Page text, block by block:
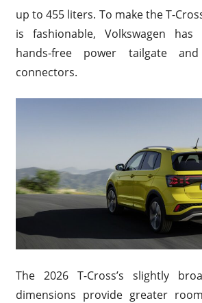
up to 455 liters. To make the T-
is fashionable, Volkswagen
hands-free power tailgate and
connectors.
The 2026 T-Cross’s slightly
dimensions provide greater